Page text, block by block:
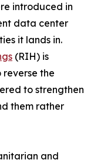
introduced in
data center
it lands in.
(RIH) is
the
to strengthen
them rather
and